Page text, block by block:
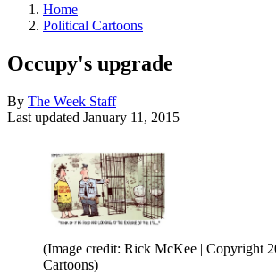
Home
Political Cartoons
Occupy's upgrade
By The Week Staff
Last updated January 11, 2015
(Image credit: Rick McKee | Copyright
Cartoons)